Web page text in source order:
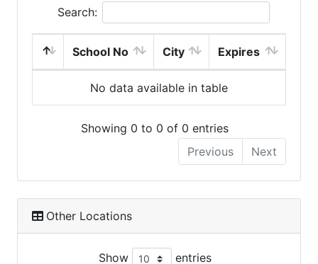
Search:
School No City Expires
No data available in table
Showing 0 to 0 of 0 entries
Previous
Next
Other Locations
Show entries